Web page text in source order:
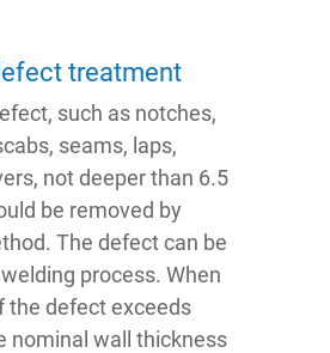
treatment
such as notches,
seams, laps,
not deeper than 6.5
be removed by
The defect can be
process. When
the defect exceeds
nominal wall thickness